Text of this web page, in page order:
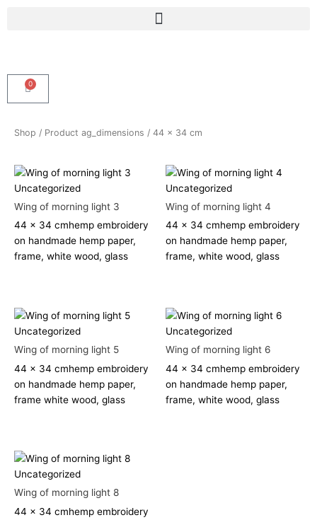
Menu
0
Cart
Shop / Product ag_dimensions / 44 x 34 cm
Uncategorized
Wing of morning light 3
44 x 34 cmhemp embroidery
on handmade hemp paper,
frame, white wood, glass
Uncategorized
Wing of morning light 4
44 x 34 cmhemp embroidery
on handmade hemp paper,
frame, white wood, glass
Uncategorized
Wing of morning light 5
44 x 34 cmhemp embroidery
on handmade hemp paper,
frame white wood, glass
Uncategorized
Wing of morning light 6
44 x 34 cmhemp embroidery
on handmade hemp paper,
frame, white wood, glass
Uncategorized
Wing of morning light 8
44 x 34 cmhemp embroidery